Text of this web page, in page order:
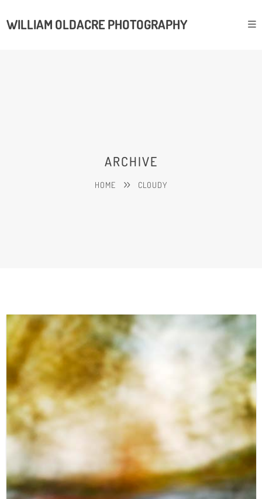
WILLIAM OLDACRE PHOTOGRAPHY
ARCHIVE
HOME CLOUDY